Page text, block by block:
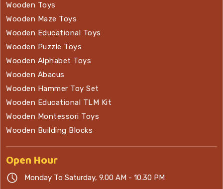
Wooden Toys
Wooden Maze Toys
Wooden Educational Toys
Wooden Puzzle Toys
Wooden Alphabet Toys
Wooden Abacus
Wooden Hammer Toy Set
Wooden Educational TLM Kit
Wooden Montessori Toys
Wooden Building Blocks
OpenHour
Monday To Saturday, 9.00 AM - 10.30 PM